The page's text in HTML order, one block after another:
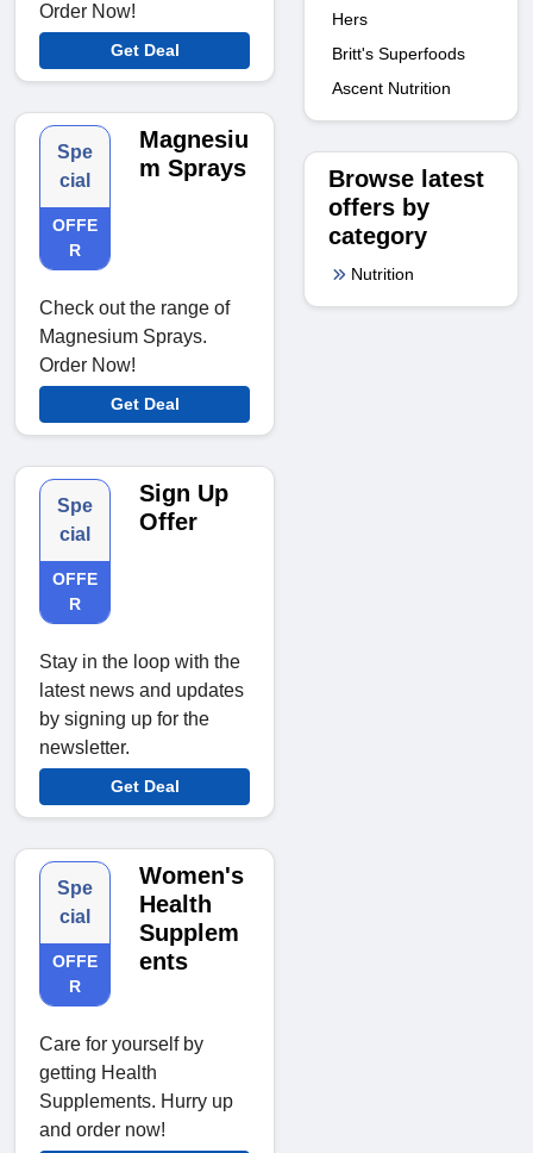
Order Now!
Get Deal
Spe
cial
OFFE
R
Magnesiu
m Sprays
Check out the range of
Magnesium Sprays.
Order Now!
Get Deal
Spe
cial
OFFE
R
Sign Up
Offer
Stay in the loop with the
latest news and updates
by signing up for the
newsletter.
Get Deal
Spe
cial
OFFE
R
Women's
Health
Supplem
ents
Care for yourself by
getting Health
Supplements. Hurry up
and order now!
Hers
Britt's Superfoods
Ascent Nutrition
Browse latest
offers by
category
Nutrition